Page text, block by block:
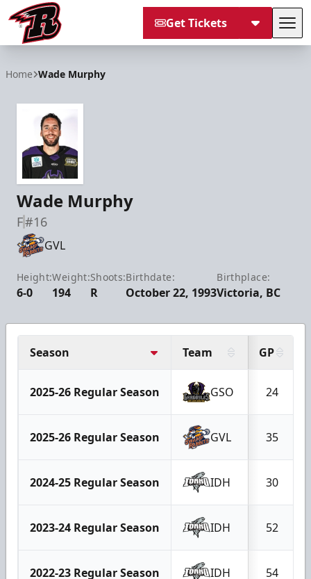
Get Tickets
Home Wade Murphy
Wade Murphy
F#16
GVL
Height:
6-0
Weight:
194
Shoots:
R
Birthdate:
October 22, 1993
Birthplace:
Victoria, BC
Season Team GP
2025-26 Regular Season GSO 24
2025-26 Regular Season GVL 35
2024-25 Regular Season IDH 30
2023-24 Regular Season IDH 52
2022-23 Regular Season IDH 54